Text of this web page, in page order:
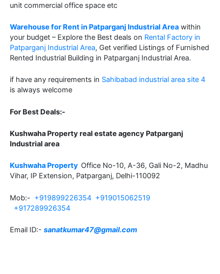
unit commercial office space etc
Warehouse for Rent in Patparganj Industrial Area within
your budget – Explore the Best deals on Rental Factory in
Patparganj Industrial Area, Get verified Listings of Furnished
Rented Industrial Building in Patparganj Industrial Area.
if have any requirements in Sahibabad industrial area site 4
is always welcome
For Best Deals:-
Kushwaha Property real estate agency Patparganj
Industrial area
Kushwaha Property Office No-10, A-36, Gali No-2, Madhu
Vihar, IP Extension, Patparganj, Delhi-110092
Mob:- +919899226354 +919015062519
+917289926354
Email ID:- sanatkumar47@gmail.com